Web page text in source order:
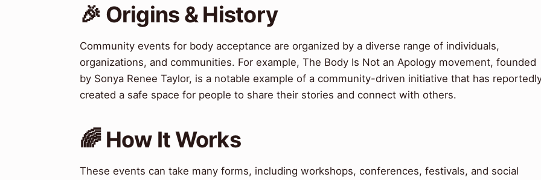
🎉 Origins & History
Community events for body acceptance are organized by a diverse range of individuals,
organizations, and communities. For example, The Body Is Not an Apology movement, founded
by Sonya Renee Taylor, is a notable example of a community-driven initiative that has
created a safe space for people to share their stories and connect with others.
🌈 How It Works
These events can take many forms, including workshops, conferences, festivals, and social